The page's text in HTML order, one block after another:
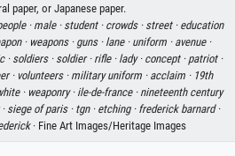
paper, or Japanese paper.
· male · student · crowds · street · education
· weapons · guns · lane · uniform · avenue ·
·soldiers · soldier · rifle · lady · concept · patriot ·
· volunteers · military uniform · acclaim · 19th
· weaponry · ile-de-france · nineteenth century
siege of paris · tgn · etching · frederick barnard ·
· Fine Art Images/Heritage Images